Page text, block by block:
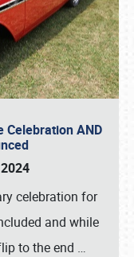
Celebration AND
celebration for
and while
to the end …